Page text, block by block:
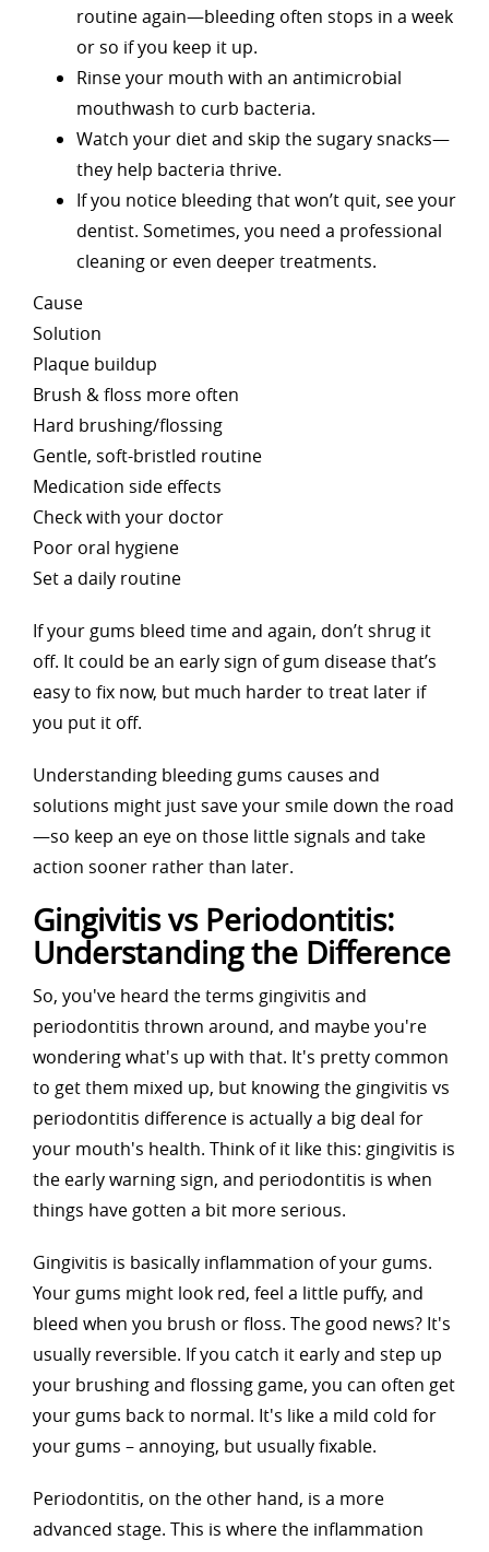
routine again—bleeding often stops in a week
or so if you keep it up.
Rinse your mouth with an antimicrobial
mouthwash to curb bacteria.
Watch your diet and skip the sugary snacks—
they help bacteria thrive.
If you notice bleeding that won’t quit, see your
dentist. Sometimes, you need a professional
cleaning or even deeper treatments.
Cause
Solution
Plaque buildup
Brush & floss more often
Hard brushing/flossing
Gentle, soft-bristled routine
Medication side effects
Check with your doctor
Poor oral hygiene
Set a daily routine
If your gums bleed time and again, don’t shrug it
off. It could be an early sign of gum disease that’s
easy to fix now, but much harder to treat later if
you put it off.
Understanding bleeding gums causes and
solutions might just save your smile down the road
—so keep an eye on those little signals and take
action sooner rather than later.
Gingivitis vs Periodontitis:
Understanding the Difference
So, you've heard the terms gingivitis and
periodontitis thrown around, and maybe you're
wondering what's up with that. It's pretty common
to get them mixed up, but knowing the gingivitis vs
periodontitis difference is actually a big deal for
your mouth's health. Think of it like this: gingivitis is
the early warning sign, and periodontitis is when
things have gotten a bit more serious.
Gingivitis is basically inflammation of your gums.
Your gums might look red, feel a little puffy, and
bleed when you brush or floss. The good news? It's
usually reversible. If you catch it early and step up
your brushing and flossing game, you can often get
your gums back to normal. It's like a mild cold for
your gums – annoying, but usually fixable.
Periodontitis, on the other hand, is a more
advanced stage. This is where the inflammation